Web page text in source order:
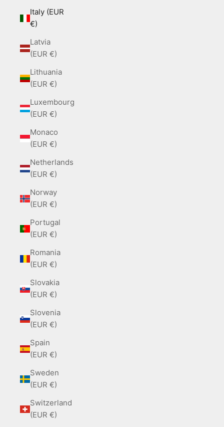
Italy (EUR
€)
Latvia
(EUR €)
Lithuania
(EUR €)
Luxembourg
(EUR €)
Monaco
(EUR €)
Netherlands
(EUR €)
Norway
(EUR €)
Portugal
(EUR €)
Romania
(EUR €)
Slovakia
(EUR €)
Slovenia
(EUR €)
Spain
(EUR €)
Sweden
(EUR €)
Switzerland
(EUR €)